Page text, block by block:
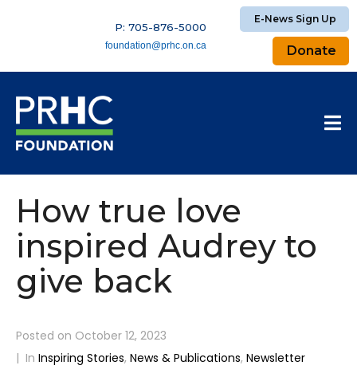
P: 705-876-5000
foundation@prhc.on.ca
E-News Sign Up
Donate
How true love
inspired Audrey to
give back
Posted on October 12, 2023
In Inspiring Stories, News & Publications, Newsletter